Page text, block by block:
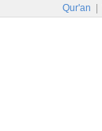
Qur'an